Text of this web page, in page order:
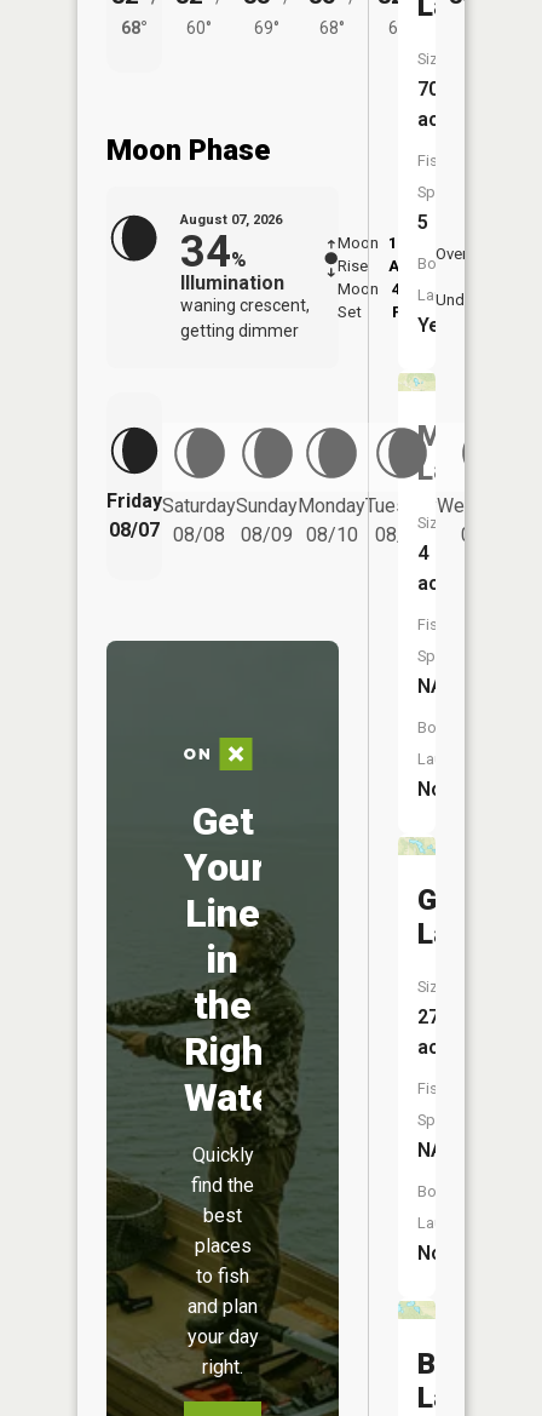
68°
60°
69°
68°
64°
Moon Phase
August 07, 2026
34%
Illumination
waning crescent,
getting dimmer
Moon
Rise
12:46
AM
Moon
Set
4:46
PM
Overhead
Underfoot
Friday
08/07
Saturday
08/08
Sunday
08/09
Monday
08/10
Tuesday
08/11
Wednesday
08/12
Get
Your
Line
in
the
Right
Water
Quickly
find the
best
places
to fish
and plan
your day
right.
Size:
70
acres
Fish
Species:
5
Boat
Launch:
Yes
Metz
Lake
Size:
4
acres
Fish
Species:
NA
Boat
Launch:
No
Gilbert
Lake
Size:
27
acres
Fish
Species:
NA
Boat
Launch:
No
Buckles
Lake